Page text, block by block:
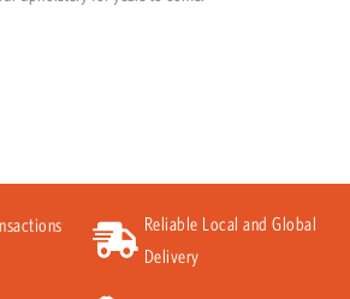
Reliable Local and Global
Delivery